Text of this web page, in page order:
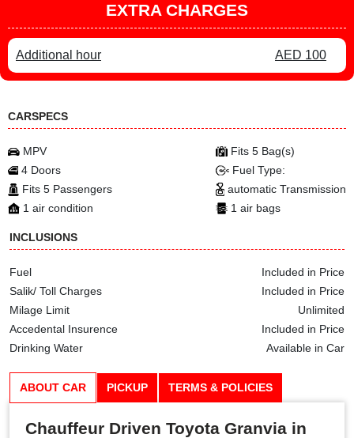
EXTRA CHARGES
Additional hour AED 100
CARSPECS
MPV
4 Doors
Fits 5 Passengers
1 air condition
Fits 5 Bag(s)
Fuel Type:
automatic Transmission
1 air bags
INCLUSIONS
Fuel
Included in Price
Salik/ Toll Charges
Included in Price
Milage Limit
Unlimited
Accedental Insurence
Included in Price
Drinking Water
Available in Car
ABOUT CAR PICKUP TERMS & POLICIES
Chauffeur Driven Toyota Granvia in